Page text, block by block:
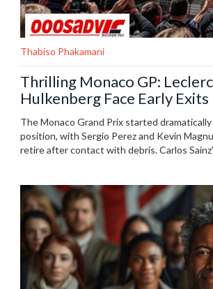
Thabiso Phakamani
Thrilling Monaco GP:
Hulkenberg Face Early Exits
The Monaco Grand Prix started
position, with Sergio Perez and Kevin
retire after contact with debris. Carlos